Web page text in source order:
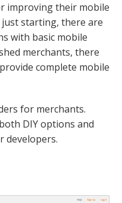
improving their mobile
just starting, there are
with basic mobile
merchants, there
complete mobile
for merchants.
DIY options and
developers.